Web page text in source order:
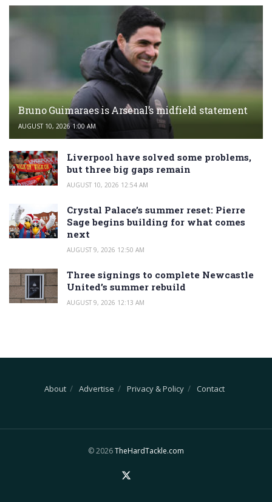
Bruno Guimaraes is Arsenal’s midfield statement
AUGUST 10, 2026 1:00 AM
Liverpool have solved some problems,
but three big gaps remain
AUGUST 10, 2026 12:54 AM
Crystal Palace’s summer reset: Pierre
Sage begins building for what comes
next
AUGUST 9, 2026 12:50 AM
Three signings to complete Newcastle
United’s summer rebuild
AUGUST 9, 2026 12:13 AM
About Advertise Privacy & Policy Contact
© 2026TheHardTackle.com